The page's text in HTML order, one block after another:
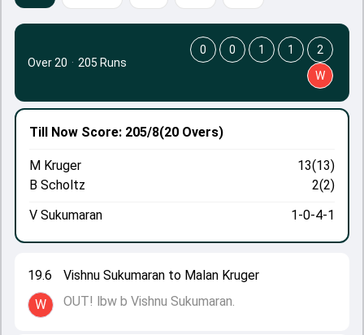
19.6
W
Vishnu Sukumaran to Malan Kruger
OUT! lbw b Vishnu Sukumaran.
Till Now Score: 205/8(20 Overs)
M Kruger
13(13)
B Scholtz
2(2)
V Sukumaran
1-0-4-1
Over 20 · 205 Runs
0 0 1 1
2
W